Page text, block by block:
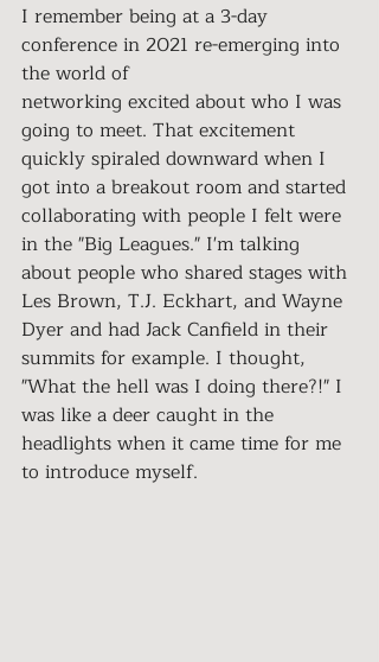
I remember being at a 3-day
conference in 2021 re-emerging into
the world of
networking excited about who I was
going to meet. That excitement
quickly spiraled downward when I
got into a breakout room and started
collaborating with people I felt were
in the "Big Leagues." I'm talking
about people who shared stages with
Les Brown, T.J. Eckhart, and Wayne
Dyer and had Jack Canfield in their
summits for example. I thought,
"What the hell was I doing there?!" I
was like a deer caught in the
headlights when it came time for me
to introduce myself.